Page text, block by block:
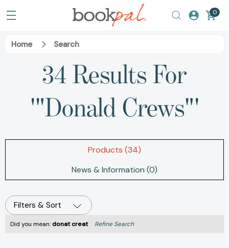
0
Home Search
34 Results For
'"Donald Crews"'
Products (34)
News & Information (0)
Filters & Sort
Did you mean:donat creat Refine Search